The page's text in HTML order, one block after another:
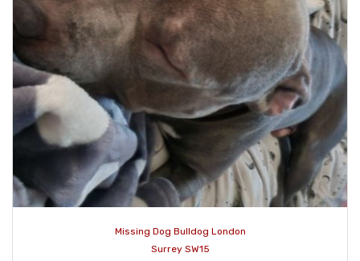
Missing Dog Bulldog London
Surrey SW15